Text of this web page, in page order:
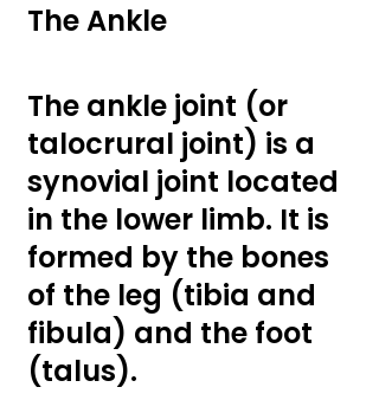
The Ankle
The ankle joint (or
talocrural joint) is a
synovial joint located
in the lower limb. It is
formed by the bones
of the leg (tibia and
fibula) and the foot
(talus).